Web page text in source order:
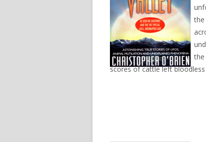
the
the
scores of cattle left